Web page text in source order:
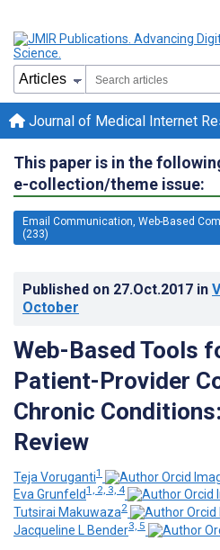
Journal of Medical Internet
This paper is in the
e-collection/theme issue:
Email Communication, Web-Based
(233)
Published on 27.Oct.2017 in
October
Web-Based Tools
Patient-Provider
Chronic
Review
Teja Voruganti1
Eva Grunfeld1, 2, 3, 4
Tutsirai Makuwaza2
Jacqueline L Bender3, 5